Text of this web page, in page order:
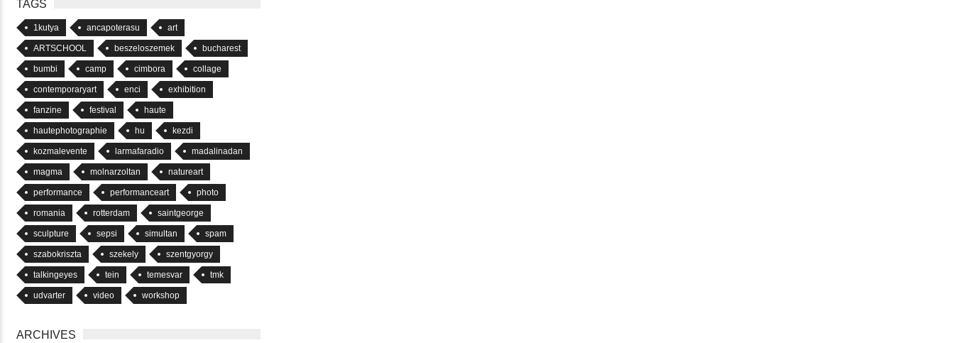
TAGS
1kutya ancapoterasu art
ARTSCHOOL beszeloszemek bucharest
bumbi camp cimbora collage
contemporaryart enci exhibition
fanzine festival haute
hautephotographie hu kezdi
kozmalevente larmafaradio madalinadan
magma molnarzoltan natureart
performance performanceart photo
romania rotterdam saintgeorge
sculpture sepsi simultan spam
szabokriszta szekely szentgyorgy
talkingeyes tein temesvar tmk
udvarter video workshop
ARCHIVES